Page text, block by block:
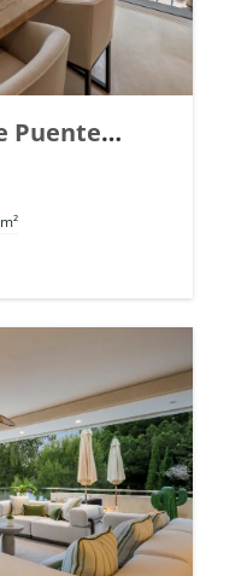
Puente
148869.
m²